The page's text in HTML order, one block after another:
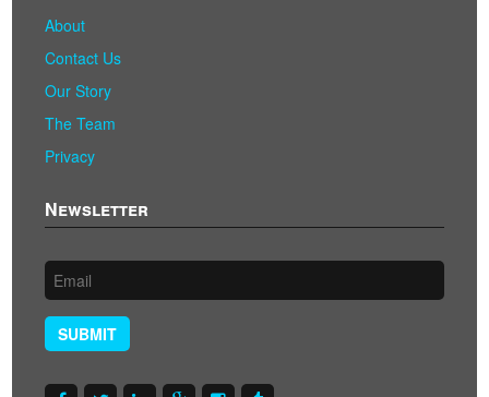
About
Contact Us
Our Story
The Team
Privacy
Newsletter
SUBMIT